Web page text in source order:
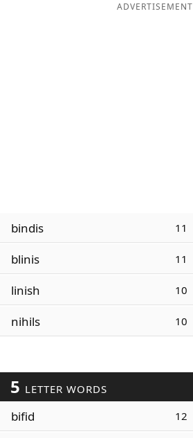
ADVERTISEMENT
bindis 11
blinis 11
linish 10
nihils 10
5 LETTER WORDS
bifid 12